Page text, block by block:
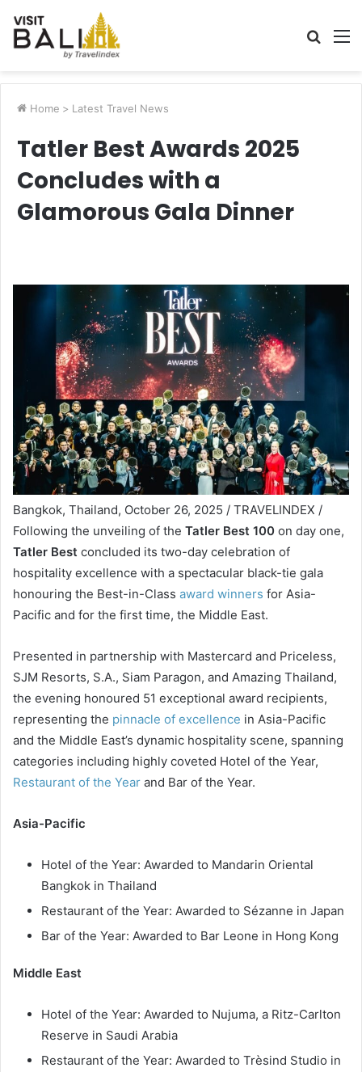
Search
Home > Latest Travel News
Tatler Best Awards 2025
Concludes with a
Glamorous Gala Dinner
Bangkok, Thailand, October 26, 2025 / TRAVELINDEX /
Following the unveiling of the Tatler Best 100 on day one,
Tatler Best concluded its two-day celebration of
hospitality excellence with a spectacular black-tie gala
honouring the Best-in-Class award winners for Asia-
Pacific and for the first time, the Middle East.
Presented in partnership with Mastercard and Priceless,
SJM Resorts, S.A., Siam Paragon, and Amazing Thailand,
the evening honoured 51 exceptional award recipients,
representing the pinnacle of excellence in Asia-Pacific
and the Middle East’s dynamic hospitality scene, spanning
categories including highly coveted Hotel of the Year,
Restaurant of the Year and Bar of the Year.
Asia-Pacific
Hotel of the Year: Awarded to Mandarin Oriental
Bangkok in Thailand
Restaurant of the Year: Awarded to Sézanne in Japan
Bar of the Year: Awarded to Bar Leone in Hong Kong
Middle East
Hotel of the Year: Awarded to Nujuma, a Ritz-Carlton
Reserve in Saudi Arabia
Restaurant of the Year: Awarded to Trèsind Studio in